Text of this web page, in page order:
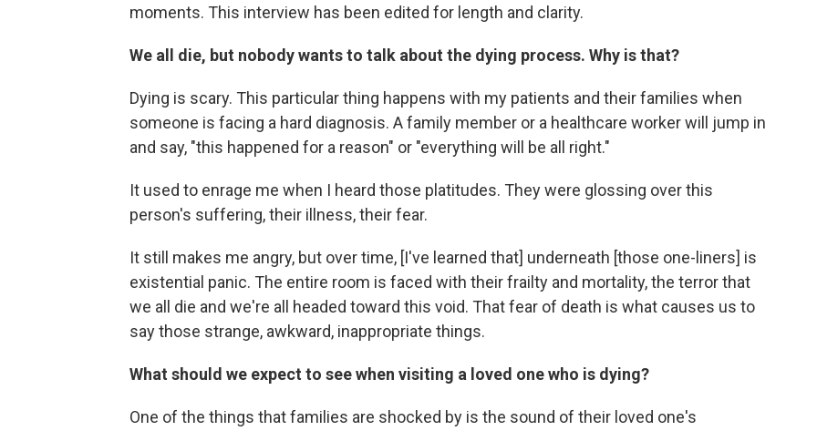
moments. This interview has been edited for length and clarity.
We all die, but nobody wants to talk about the dying process. Why is that?
Dying is scary. This particular thing happens with my patients and their families when
someone is facing a hard diagnosis. A family member or a healthcare worker will jump in
and say, "this happened for a reason" or "everything will be all right."
It used to enrage me when I heard those platitudes. They were glossing over this
person's suffering, their illness, their fear.
It still makes me angry, but over time, [I've learned that] underneath [those one-liners] is
existential panic. The entire room is faced with their frailty and mortality, the terror that
we all die and we're all headed toward this void. That fear of death is what causes us to
say those strange, awkward, inappropriate things.
What should we expect to see when visiting a loved one who is dying?
One of the things that families are shocked by is the sound of their loved one's